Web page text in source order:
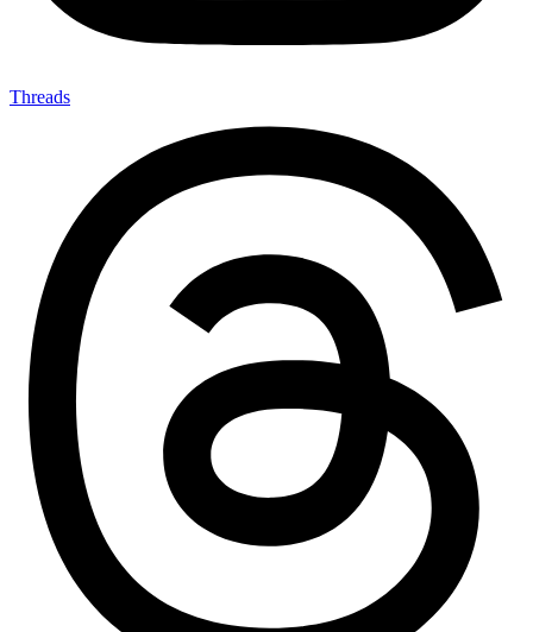
Threads